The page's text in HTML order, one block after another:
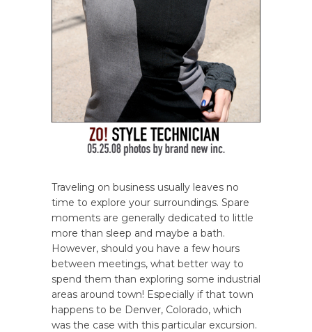
Traveling on business usually leaves no
time to explore your surroundings. Spare
moments are generally dedicated to little
more than sleep and maybe a bath.
However, should you have a few hours
between meetings, what better way to
spend them than exploring some industrial
areas around town! Especially if that town
happens to be Denver, Colorado, which
was the case with this particular excursion.